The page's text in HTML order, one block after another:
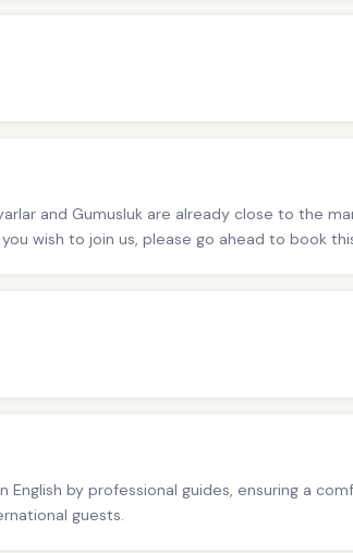
and Gumusluk are already close to the
wish to join us, please go ahead to book
English by professional guides, ensuring a
guests.